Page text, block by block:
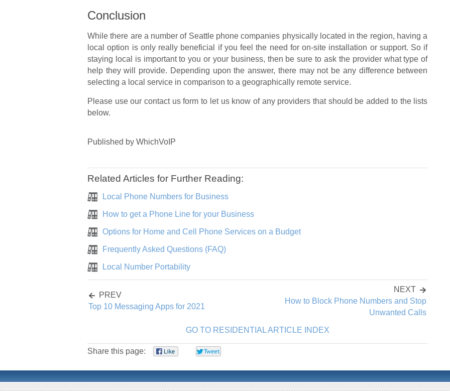
Conclusion
While there are a number of Seattle phone companies physically located in the region, having a
local option is only really beneficial if you feel the need for on-site installation or support. So if
staying local is important to you or your business, then be sure to ask the provider what type of
help they will provide. Depending upon the answer, there may not be any difference between
selecting a local service in comparison to a geographically remote service.
Please use our contact us form to let us know of any providers that should be added to the lists
below.
Published by WhichVoIP
Related Articles for Further Reading:
Local Phone Numbers for Business
How to get a Phone Line for your Business
Options for Home and Cell Phone Services on a Budget
Frequently Asked Questions (FAQ)
Local Number Portability
PREV
Top 10 Messaging Apps for 2021
NEXT
How to Block Phone Numbers and Stop
Unwanted Calls
GO TO RESIDENTIAL ARTICLE INDEX
Share this page: